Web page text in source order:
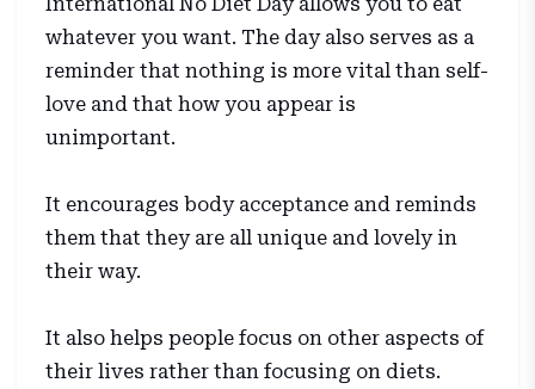
whatever you want. The day also serves as a
reminder that nothing is more vital than self-
love and that how you appear is
unimportant.
It encourages body acceptance and reminds
them that they are all unique and lovely in
their way.
It also helps people focus on other aspects of
their lives rather than focusing on diets.